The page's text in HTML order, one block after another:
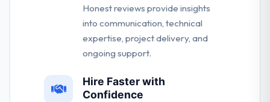
Honest reviews provide insights
into communication, technical
expertise, project delivery, and
ongoing support.
Hire Faster with
Confidence